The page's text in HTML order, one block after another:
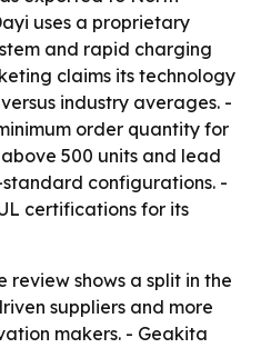
uses a proprietary
and rapid charging
claims its technology
industry averages. -
order quantity for
500 units and lead
configurations. -
certifications for its
review shows a split in the
suppliers and more
makers. - Geakita